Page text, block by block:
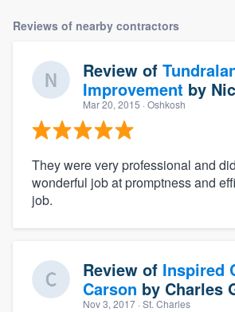
Reviews of nearby contractors
Review of
Improvement by
Mar 20, 2015 · Oshkosh
They were very professional and
wonderful job at promptness and
job.
Review of Inspired
Carson by Charles
Nov 3, 2017 · St. Charles